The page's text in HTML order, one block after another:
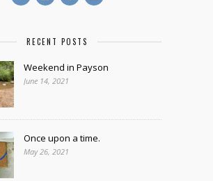
RECENT POSTS
Weekend in Payson
June 14, 2021
Once upon a time.
May 26, 2021